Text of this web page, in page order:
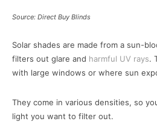
Source: Direct Buy Blinds
Solar shades are made from a sun-
filters out glare and harmful UV rays.
with large windows or where sun
They come in various densities, so
light you want to filter out.